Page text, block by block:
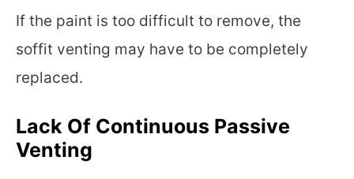
If the paint is too difficult to remove, the
soffit venting may have to be completely
replaced.
Lack Of Continuous Passive
Venting